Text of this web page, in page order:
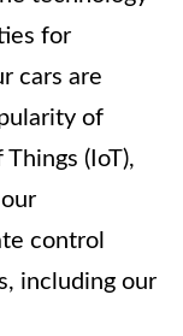
for
cars are
of
(IoT),
control
including our